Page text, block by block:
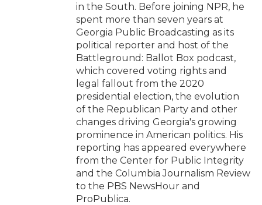
in the South. Before joining NPR, he
spent more than seven years at
Georgia Public Broadcasting as its
political reporter and host of the
Battleground: Ballot Box podcast,
which covered voting rights and
legal fallout from the 2020
presidential election, the evolution
of the Republican Party and other
changes driving Georgia's growing
prominence in American politics. His
reporting has appeared everywhere
from the Center for Public Integrity
and the Columbia Journalism Review
to the PBS NewsHour and
ProPublica.